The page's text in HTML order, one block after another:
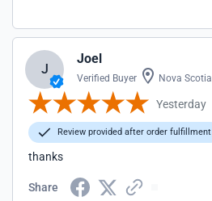
J
Joel
Verified Buyer Nova Scotia
Yesterday
Review provided after order fulfillment
thanks
Share